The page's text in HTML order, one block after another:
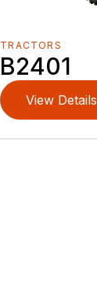
TRACTORS
B2401
View Details